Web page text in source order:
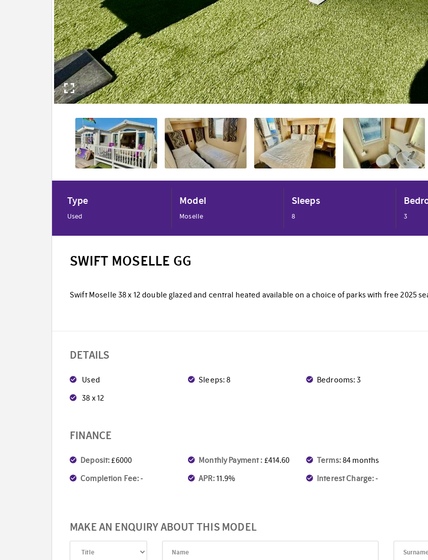
Type
Used
Model
Moselle
Sleeps
8 3
SWIFT MOSELLE GG
Swift Moselle 38 x 12 double glazed and central heated available on a choice of parks with free 2025
DETAILS
Used Sleeps: 8
Bedrooms: 3
38 x 12
FINANCE
Deposit:£6000 Monthly Payment : £414.60 Terms:84 months
Completion Fee:- APR:11.9% Interest Charge:-
MAKE AN ENQUIRY ABOUT THIS MODEL